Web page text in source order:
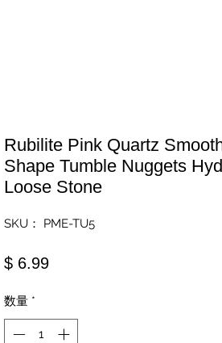
Rubilite Pink Quartz
Shape Tumble Nuggets
Loose Stone
SKU： PME-TU5
$ 6.99価格
数量 *